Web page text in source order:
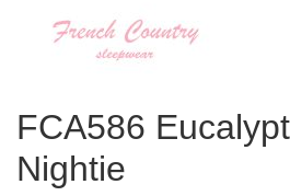
FCA586
Nightie